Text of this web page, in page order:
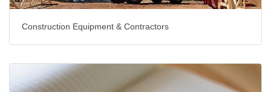
Construction Equipment & Contractors